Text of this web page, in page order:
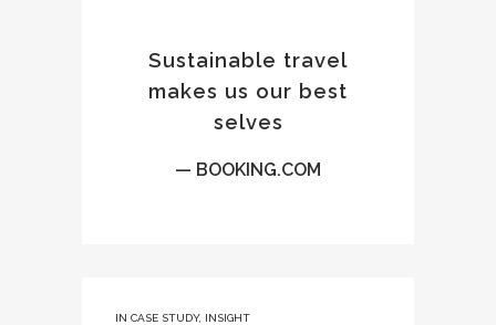
Sustainable travel
makes us our best
selves
— BOOKING.COM
IN CASE STUDY, INSIGHT